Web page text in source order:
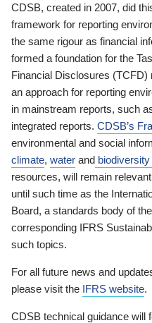
CDSB, created in 2007, did
framework for reporting
the same rigour as financial
formed a foundation for the
Financial Disclosures
an approach for reporting
in mainstream reports, such
integrated reports. CDSB’s
environmental and social
climate, water and biodiversity
resources, will remain
until such time as the
Board, a standards body of
corresponding IFRS
such topics.
For all future news and
please visit the IFRS website.
CDSB technical guidance will